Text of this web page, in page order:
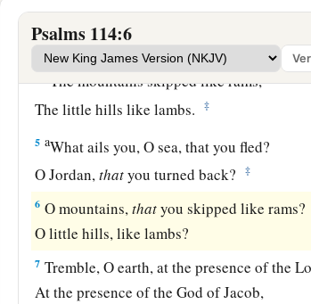
Psalms 114:6
3 aThe sea sawitand fled;
bJordan turned back.
4 aThe mountains skipped like rams,
The little hills like lambs.
‡
5 aWhat ails you, O sea, that you fled?
O Jordan,thatyou turned back? ‡
6 O mountains,thatyou skipped like rams?
O little hills, like lambs?
7 Tremble, O earth, at the presence of the
At the presence of the God of Jacob,